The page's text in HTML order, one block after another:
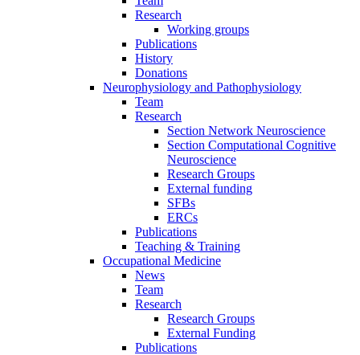
Research
Working groups
Publications
History
Donations
Neurophysiology and Pathophysiology
Team
Research
Section Network Neuroscience
Section Computational Cognitive
Neuroscience
Research Groups
External funding
SFBs
ERCs
Publications
Teaching & Training
Occupational Medicine
News
Team
Research
Research Groups
External Funding
Publications